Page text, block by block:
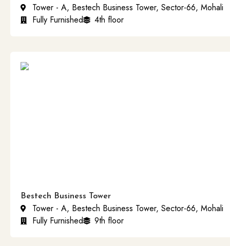
Tower - A, Bestech Business Tower, Sector-66, Mohali
Fully Furnished
4th floor
Bestech Business Tower
Tower - A, Bestech Business Tower, Sector-66, Mohali
Fully Furnished
9th floor